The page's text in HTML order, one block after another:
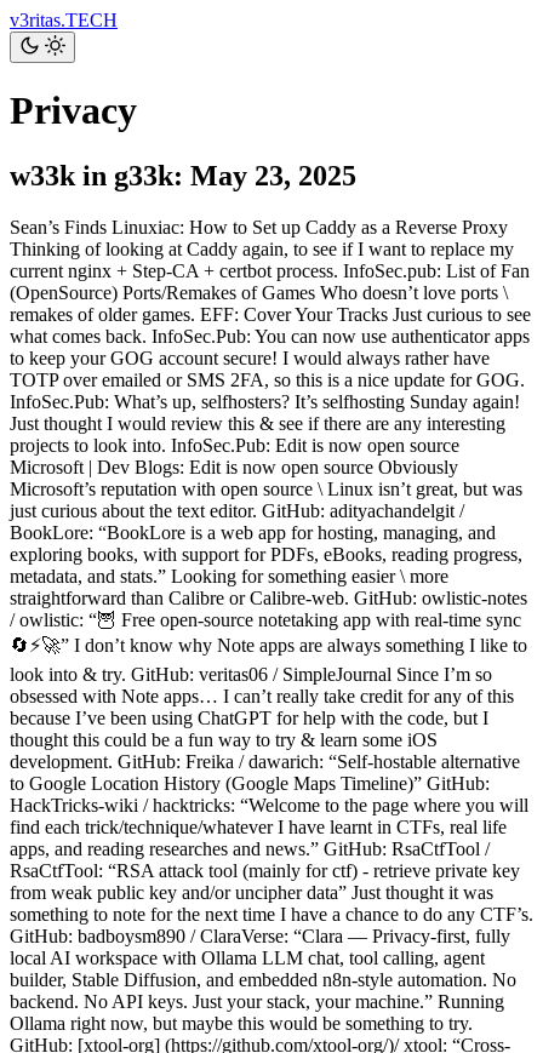
v3ritas.TECH
Privacy
w33k in g33k: May 23, 2025
Sean’s Finds Linuxiac: How to Set up Caddy as a Reverse Proxy
Thinking of looking at Caddy again, to see if I want to replace my
current nginx + Step-CA + certbot process. InfoSec.pub: List of Fan
(OpenSource) Ports/Remakes of Games Who doesn’t love ports \
remakes of older games. EFF: Cover Your Tracks Just curious to see
what comes back. InfoSec.Pub: You can now use authenticator apps
to keep your GOG account secure! I would always rather have
TOTP over emailed or SMS 2FA, so this is a nice update for GOG.
InfoSec.Pub: What’s up, selfhosters? It’s selfhosting Sunday again!
Just thought I would review this & see if there are any interesting
projects to look into. InfoSec.Pub: Edit is now open source
Microsoft | Dev Blogs: Edit is now open source Obviously
Microsoft’s reputation with open source \ Linux isn’t great, but was
just curious about the text editor. GitHub: adityachandelgit /
BookLore: “BookLore is a web app for hosting, managing, and
exploring books, with support for PDFs, eBooks, reading progress,
metadata, and stats.” Looking for something easier \ more
straightforward than Calibre or Calibre-web. GitHub: owlistic-notes
/ owlistic: “🦉 Free open-source notetaking app with real-time sync
🔄⚡️🚀” I don’t know why Note apps are always something I like to
look into & try. GitHub: veritas06 / SimpleJournal Since I’m so
obsessed with Note apps… I can’t really take credit for any of this
because I’ve been using ChatGPT for help with the code, but I
thought this could be a fun way to try & learn some iOS
development. GitHub: Freika / dawarich: “Self-hostable alternative
to Google Location History (Google Maps Timeline)” GitHub:
HackTricks-wiki / hacktricks: “Welcome to the page where you will
find each trick/technique/whatever I have learnt in CTFs, real life
apps, and reading researches and news.” GitHub: RsaCtfTool /
RsaCtfTool: “RSA attack tool (mainly for ctf) - retrieve private key
from weak public key and/or uncipher data” Just thought it was
something to note for the next time I have a chance to do any CTF’s.
GitHub: badboysm890 / ClaraVerse: “Clara — Privacy-first, fully
local AI workspace with Ollama LLM chat, tool calling, agent
builder, Stable Diffusion, and embedded n8n-style automation. No
backend. No API keys. Just your stack, your machine.” Running
Ollama right now, but maybe this would be something to try.
GitHub: [xtool-org] (https://github.com/xtool-org/)/ xtool: “Cross-